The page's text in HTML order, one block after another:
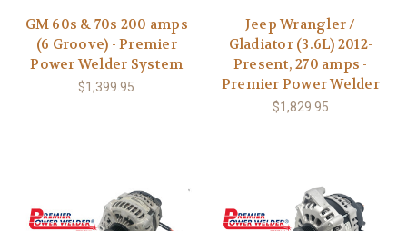
GM 60s & 70s 200 amps
(6 Groove) - Premier
Power Welder System
$1,399.95
Jeep Wrangler /
Gladiator (3.6L) 2012-
Present, 270 amps -
Premier Power Welder
$1,829.95